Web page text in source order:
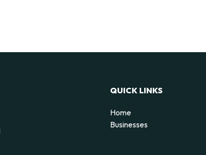
QUICK LINKS
Home
Businesses